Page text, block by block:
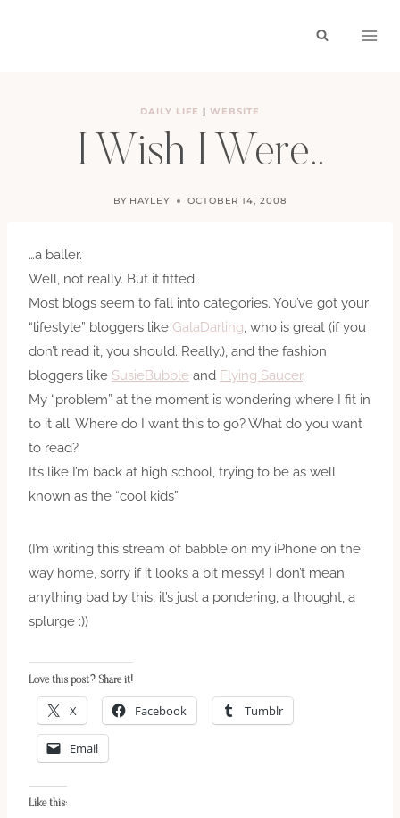
DAILY LIFE | WEBSITE
I Wish I Were..
BY HAYLEY OCTOBER 14, 2008
…a baller.
Well, not really. But it fitted.
Most blogs seem to fall into categories. You’ve got your
“lifestyle” bloggers like GalaDarling , who is great (if you
don’t read it, you should. Really.), and the fashion
bloggers like SusieBubble and Flying Saucer.
My “problem” at the moment is wondering where I fit in
to it all. Where do I want this to go? What do you want
to read?
It’s like I’m back at high school, trying to be as well
known as the “cool kids”
(I’m writing this stream of babble on my iPhone on the
way home, sorry if it looks a bit messy! I don’t mean
anything bad by this, it’s just a pondering, a thought, a
splurge :))
Love this post? Share it!
X Facebook Tumblr
Email
Like this: